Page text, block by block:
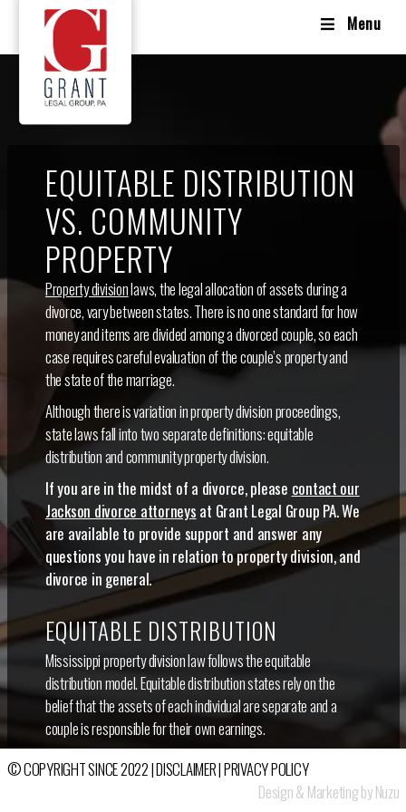
Menu
EQUITABLE DISTRIBUTION
VS. COMMUNITY
PROPERTY
Property divisionlaws, the legal allocation of assets during a
divorce, vary between states. There is no one standard for how
money and items are divided among a divorced couple, so each
case requires careful evaluation of the couple’s property and
the state of the marriage.
Although there is variation in property division proceedings,
state laws fall into two separate definitions: equitable
distribution and community property division.
If you are in the midst of a divorce, please contact our
Jackson divorce attorneys at Grant Legal Group PA. We
are available to provide support and answer any
questions you have in relation to property division, and
divorce in general.
EQUITABLE DISTRIBUTION
Mississippi property division law follows the equitable
distribution model. Equitable distribution states rely on the
belief that the assets of each individual are separate and a
couple is responsible for their own earnings.
Of course, it can be argued that some assets belong to each
spouse equally, so couples in equitable distribution states need
to carefully consider all of their financial ownings and work
© COPYRIGHT SINCE 2022 |DISCLAIMER|PRIVACY POLICY
Design & Marketing by Nuzu